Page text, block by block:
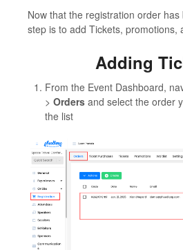
Now that the registration order
step is to add Tickets, promotions,
Adding
From the Event Dashboard,
> Orders and select the order
the list